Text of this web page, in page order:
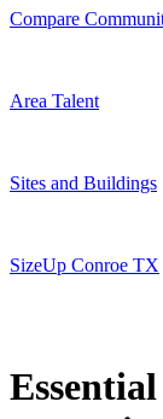
Compare
Area Talent
Sites and Buildings
SizeUp Conroe TX